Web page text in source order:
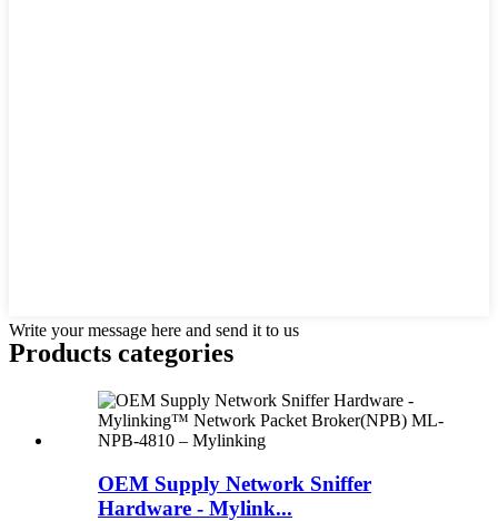
Write your message here and send it to us
Products categories
OEM Supply Network Sniffer
Hardware - Mylink...